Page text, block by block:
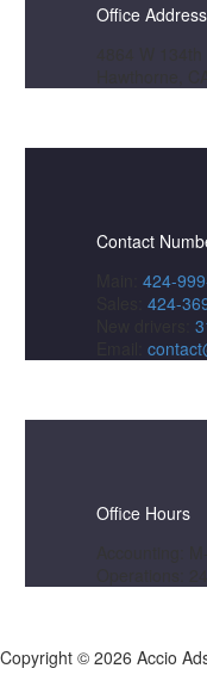
Office Address
Contact
424-
424-
Office Hours
Copyright © 2026 Accio